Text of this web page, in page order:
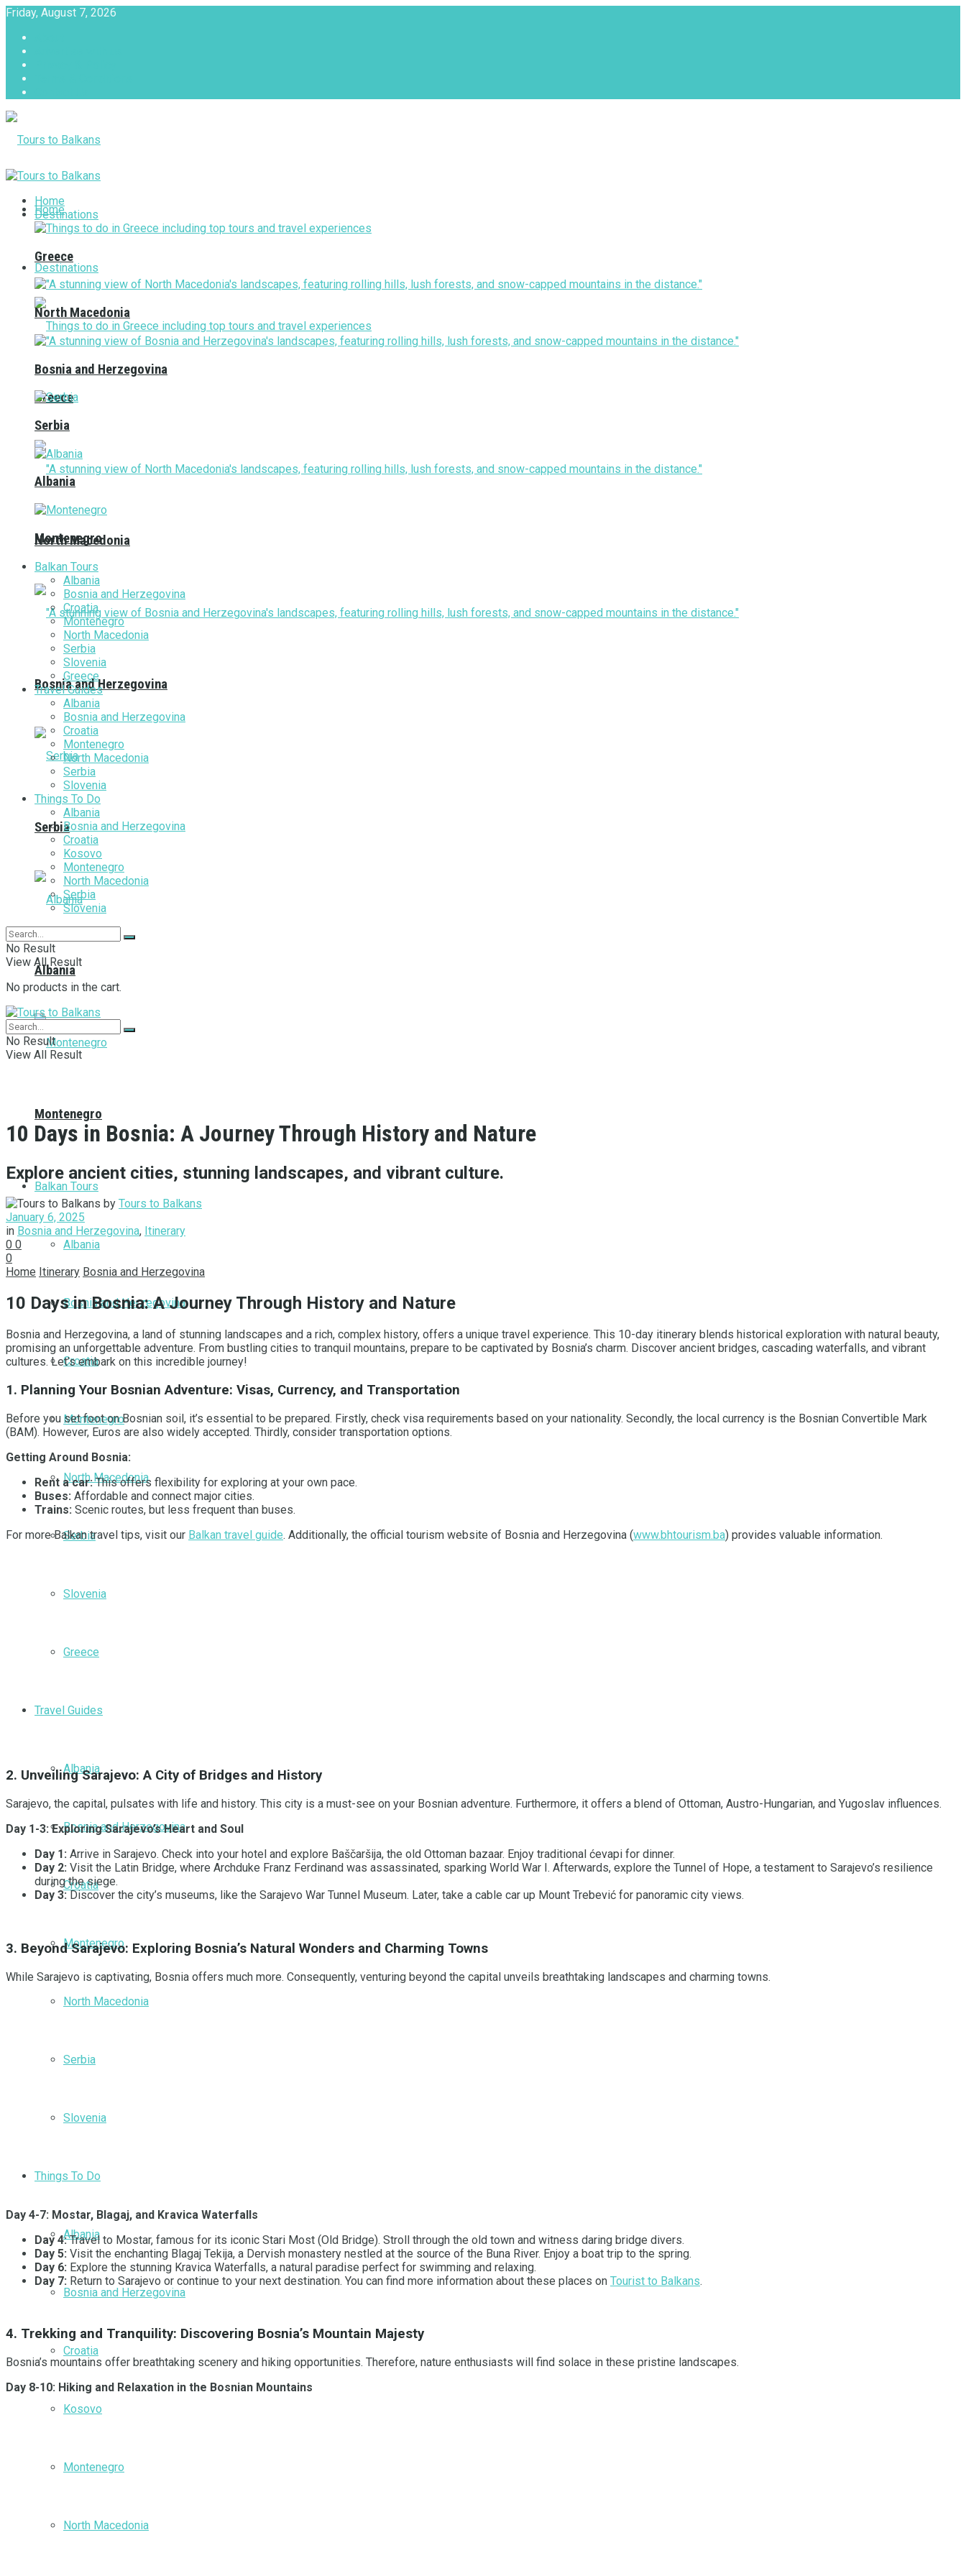
Friday, August 7, 2026
Home
Destinations
Greece
North Macedonia
Bosnia and Herzegovina
Serbia
Albania
Montenegro
Balkan Tours
Albania
Bosnia and Herzegovina
Croatia
Montenegro
North Macedonia
Serbia
Slovenia
Greece
Travel Guides
Albania
Bosnia and Herzegovina
Croatia
Montenegro
North Macedonia
Serbia
Slovenia
Things To Do
Albania
Bosnia and Herzegovina
Croatia
Kosovo
Montenegro
North Macedonia
Home
Destinations
Greece
North Macedonia
Bosnia and Herzegovina
Serbia
Albania
Montenegro
Balkan Tours
Albania
Bosnia and Herzegovina
Croatia
Montenegro
North Macedonia
Serbia
Slovenia
Greece
Travel Guides
Albania
Bosnia and Herzegovina
Croatia
Montenegro
North Macedonia
Serbia
Slovenia
Things To Do
Albania
Bosnia and Herzegovina
Croatia
Kosovo
Montenegro
North Macedonia
Serbia
Slovenia
No Result
View All Result
No products in the cart.
No Result
View All Result
10 Days in Bosnia: A Journey Through History and Nature
Explore ancient cities, stunning landscapes, and vibrant culture.
by Tours to Balkans
January 6, 2025
in Bosnia and Herzegovina, Itinerary
0 0
0
Home Itinerary Bosnia and Herzegovina
10 Days in Bosnia: A Journey Through History and Nature
Bosnia and Herzegovina, a land of stunning landscapes and a rich, complex history, offers a unique travel experience. This 10-day itinerary blends historical exploration with natural beauty,
promising an unforgettable adventure. From bustling cities to tranquil mountains, prepare to be captivated by Bosnia’s charm. Discover ancient bridges, cascading waterfalls, and vibrant
cultures. Let’s embark on this incredible journey!
1. Planning Your Bosnian Adventure: Visas, Currency, and Transportation
Before you set foot on Bosnian soil, it’s essential to be prepared. Firstly, check visa requirements based on your nationality. Secondly, the local currency is the Bosnian Convertible Mark
(BAM). However, Euros are also widely accepted. Thirdly, consider transportation options.
Getting Around Bosnia:
Rent a car:This offers flexibility for exploring at your own pace.
Buses: Affordable and connect major cities.
Trains: Scenic routes, but less frequent than buses.
For more Balkan travel tips, visit our Balkan travel guide. Additionally, the official tourism website of Bosnia and Herzegovina (www.bhtourism.ba) provides valuable information.
2. Unveiling Sarajevo: A City of Bridges and History
Sarajevo, the capital, pulsates with life and history. This city is a must-see on your Bosnian adventure. Furthermore, it offers a blend of Ottoman, Austro-Hungarian, and Yugoslav influences.
Day 1-3: Exploring Sarajevo’s Heart and Soul
Day 1: Arrive in Sarajevo. Check into your hotel and explore Baščaršija, the old Ottoman bazaar. Enjoy traditional ćevapi for dinner.
Day 2: Visit the Latin Bridge, where Archduke Franz Ferdinand was assassinated, sparking World War I. Afterwards, explore the Tunnel of Hope, a testament to Sarajevo’s resilience
during the siege.
Day 3:Discover the city’s museums, like the Sarajevo War Tunnel Museum. Later, take a cable car up Mount Trebević for panoramic city views.
3. Beyond Sarajevo: Exploring Bosnia’s Natural Wonders and Charming Towns
While Sarajevo is captivating, Bosnia offers much more. Consequently, venturing beyond the capital unveils breathtaking landscapes and charming towns.
Day 4-7: Mostar, Blagaj, and Kravica Waterfalls
Day 4:Travel to Mostar, famous for its iconic Stari Most (Old Bridge). Stroll through the old town and witness daring bridge divers.
Day 5: Visit the enchanting Blagaj Tekija, a Dervish monastery nestled at the source of the Buna River. Enjoy a boat trip to the spring.
Day 6: Explore the stunning Kravica Waterfalls, a natural paradise perfect for swimming and relaxing.
Day 7: Return to Sarajevo or continue to your next destination. You can find more information about these places on Tourist to Balkans.
4. Trekking and Tranquility: Discovering Bosnia’s Mountain Majesty
Bosnia’s mountains offer breathtaking scenery and hiking opportunities. Therefore, nature enthusiasts will find solace in these pristine landscapes.
Day 8-10: Hiking and Relaxation in the Bosnian Mountains